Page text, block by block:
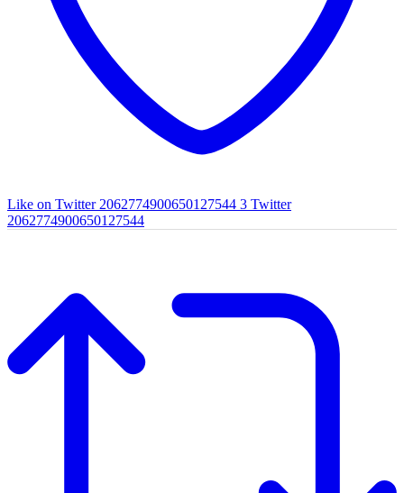
Like on Twitter 2062774900650127544 3 Twitter
2062774900650127544